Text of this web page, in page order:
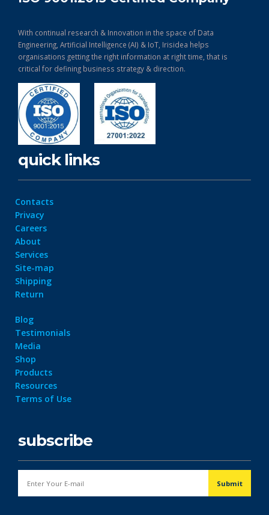
With continual research & Innovation in the space of Data
Engineering, Artificial Intelligence (AI) & IoT, Irisidea helps
organisations getting the right information at right time, that is
critical for defining business strategy & direction.
quick links
Contacts
Privacy
Careers
About
Services
Site-map
Shipping
Return
Blog
Testimonials
Media
Shop
Products
Resources
Terms of Use
subscribe